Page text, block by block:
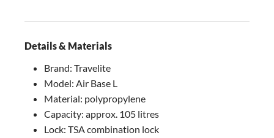
Details & Materials
Brand: Travelite
Model: Air Base L
Material: polypropylene
Capacity: approx. 105 litres
Lock: TSA combination lock